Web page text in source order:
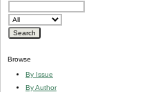
Browse
By Issue
By Author